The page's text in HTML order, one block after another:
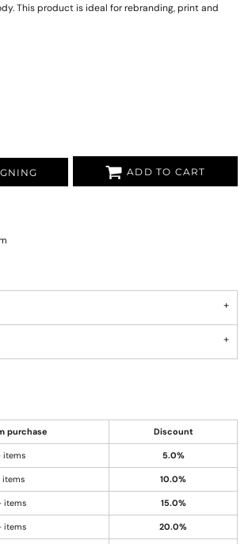
This product is ideal for rebranding, print and
ADD TO CART
purchase Discount
items 5.0%
items 10.0%
items 15.0%
items 20.0%